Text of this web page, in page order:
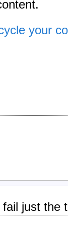
your
fail just the